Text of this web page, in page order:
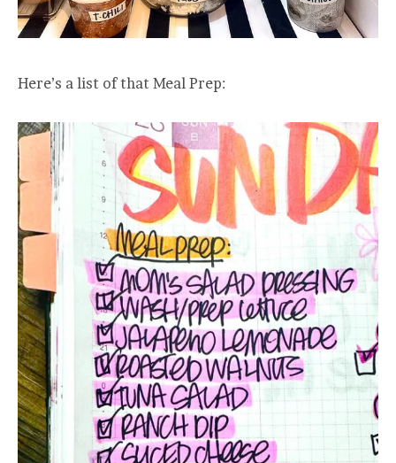
Here’s a list of that Meal Prep: